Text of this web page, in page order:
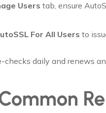
Users tab, ensure
For All Users to
checks daily and renews